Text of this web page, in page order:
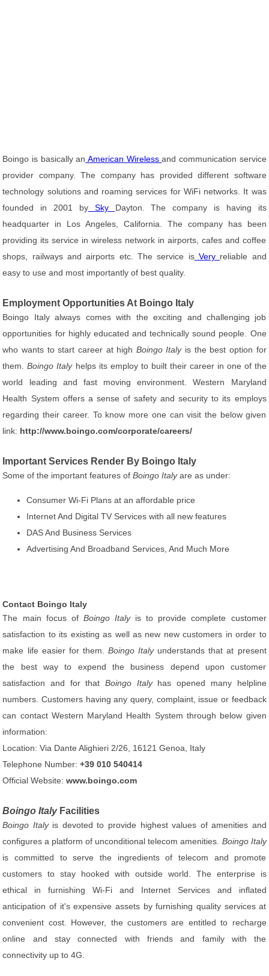
Boingo is basically an American Wirelessand communication service
provider company. The company has provided different software
technology solutions and roaming services for WiFi networks. It was
founded in 2001 bySky Dayton. The company is having its
headquarter in Los Angeles, California. The company has been
providing its service in wireless network in airports, cafes and coffee
shops, railways and airports etc. The service isVery reliable and
easy to use and most importantly of best quality.
Employment Opportunities At Boingo Italy
Boingo Italy always comes with the exciting and challenging job
opportunities for highly educated and technically sound people. One
who wants to start career at high Boingo Italyis the best option for
them.Boingo Italyhelps its employ to built their career in one of the
world leading and fast moving environment. Western Maryland
Health System offers a sense of safety and security to its employs
regarding their career. To know more one can visit the below given
link: http://www.boingo.com/corporate/careers/
Important Services Render By Boingo Italy
Some of the important features ofBoingo Italyare as under:
Consumer Wi-Fi Plans at an affordable price
Internet And Digital TV Services with all new features
DAS And Business Services
Advertising And Broadband Services, And Much More
Contact Boingo Italy
The main focus of Boingo Italyis to provide complete customer
satisfaction to its existing as well as new new customers in order to
make life easier for them. Boingo Italyunderstands that at present
the best way to expend the business depend upon customer
satisfaction and for thatBoingo Italyhas opened many helpline
numbers. Customers having any query, complaint, issue or feedback
can contact Western Maryland Health System through below given
information:
Location: Via Dante Alighieri 2/26, 16121 Genoa, Italy
Telephone Number:+39 010 540414
Official Website:www.boingo.com
Boingo ItalyFacilities
Boingo Italyis devoted to provide highest values of amenities and
configures a platform of unconditional telecom amenities. Boingo Italy
is committed to serve the ingredients of telecom and promote
customers to stay hooked with outside world. The enterprise is
ethical in furnishing Wi-Fi and Internet Services and inflated
anticipation of it's expensive assets by furnishing quality services at
convenient cost. However, the customers are entitled to recharge
online and stay connected with friends and family with the
connectivity up to 4G.